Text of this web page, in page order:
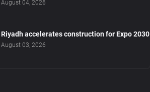
August 04, 2026
Riyadh accelerates construction for Expo 2030
August 03, 2026